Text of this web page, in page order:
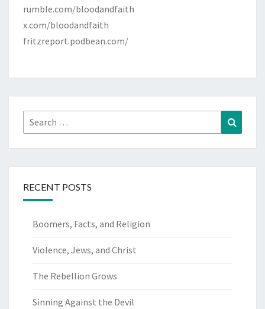
rumble.com/bloodandfaith
x.com/bloodandfaith
fritzreport.podbean.com/
Search
for:
RECENT POSTS
Boomers, Facts, and Religion
Violence, Jews, and Christ
The Rebellion Grows
Sinning Against the Devil